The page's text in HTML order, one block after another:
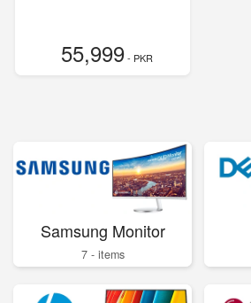
55,999- PKR
Samsung Monitor
7 - items